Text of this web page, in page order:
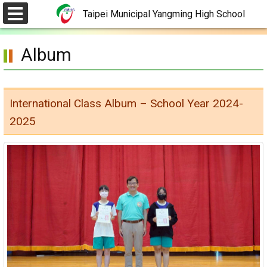
Skip
to
content.Album
International Class Album – School Year 2024-
2025
選
單
Taipei Municipal Yangming High School